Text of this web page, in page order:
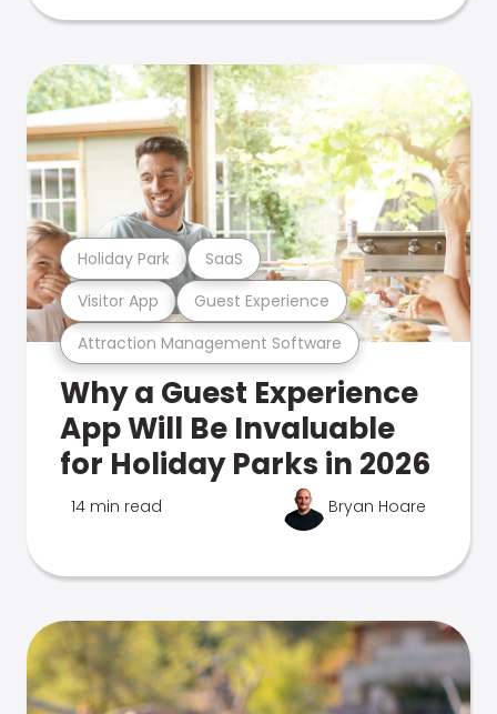
Attraction Management Software
Visitor App Guest Experience
Holiday Park SaaS
Why a Guest Experience
App Will Be Invaluable
for Holiday Parks in 2026
14 min read Bryan Hoare